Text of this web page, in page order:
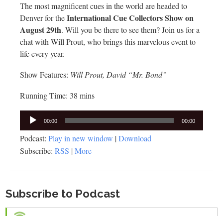
The most magnificent cues in the world are headed to
Denver for theInternational Cue Collectors Show on
August 29th. Will you be there to see them? Join us for a
chat with Will Prout, who brings this marvelous event to
life every year.
Show Features: Will Prout, David “Mr. Bond”
Running Time: 38 mins
Audio
00:00 00:00
Podcast: Play in new window |Download
Subscribe: RSS |More
Subscribe to Podcast